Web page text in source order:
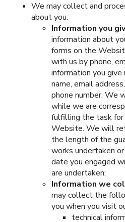
We may collect and
about you:
Information you
information about
forms on the
with us by phone,
information you give
name, email
phone number. We
while we are
fulfilling the task for
Website. We will
the length of the
works undertaken
date you engaged
are undertaken;
Information we
may collect the
you when you visit
technical